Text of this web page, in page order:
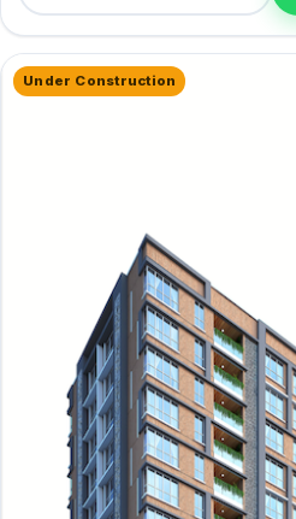
Under Construction